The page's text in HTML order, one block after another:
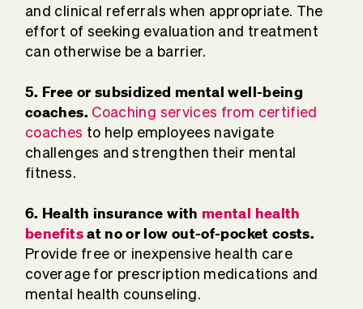
and clinical referrals when appropriate. The
effort of seeking evaluation and treatment
can otherwise be a barrier.
5. Free or subsidized mental well-being
coaches. Coaching services from certified
coaches to help employees navigate
challenges and strengthen their mental
fitness.
6. Health insurance with mental health
benefitsat no or low out-of-pocket costs.
Provide free or inexpensive health care
coverage for prescription medications and
mental health counseling.